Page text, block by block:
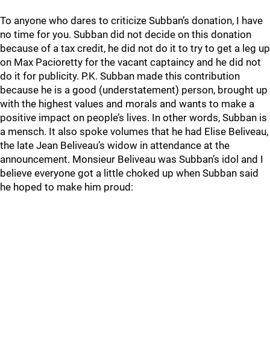
To anyone who dares to criticize Subban’s donation, I have
no time for you. Subban did not decide on this donation
because of a tax credit, he did not do it to try to get a leg up
on Max Pacioretty for the vacant captaincy and he did not
do it for publicity. P.K. Subban made this contribution
because he is a good (understatement) person, brought up
with the highest values and morals and wants to make a
positive impact on people’s lives. In other words, Subban is
a mensch. It also spoke volumes that he had Elise Beliveau,
the late Jean Beliveau’s widow in attendance at the
announcement. Monsieur Beliveau was Subban’s idol and I
believe everyone got a little choked up when Subban said
he hoped to make him proud: